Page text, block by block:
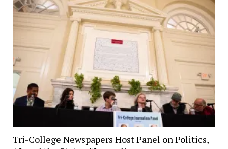
Tri-College Newspapers Host Panel on Politics,